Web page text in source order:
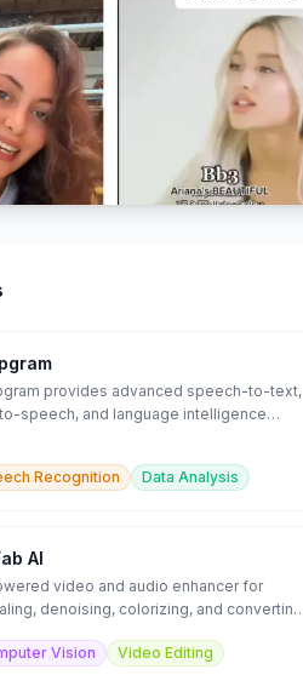
provides advanced speech-to-text,
speech, and language intelligence
Recognition
Data Analysis
AI
video and audio enhancer for
denoising, colorizing, and converting
Vision
Video Editing